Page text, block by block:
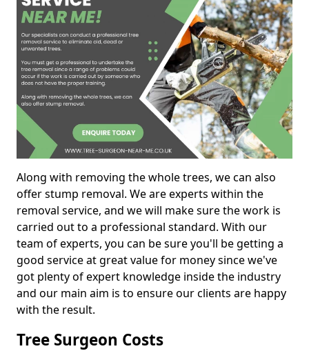
Along with removing the whole trees, we can also
offer stump removal. We are experts within the
removal service, and we will make sure the work is
carried out to a professional standard. With our
team of experts, you can be sure you'll be getting a
good service at great value for money since we've
got plenty of expert knowledge inside the industry
and our main aim is to ensure our clients are happy
with the result.
Tree Surgeon Costs